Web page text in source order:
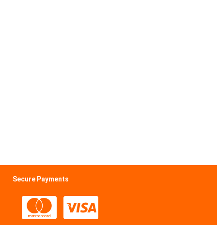
Secure Payments